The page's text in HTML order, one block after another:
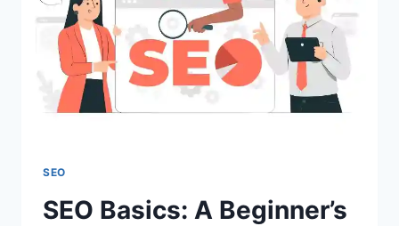
SEO
SEO Basics: A Beginner’s